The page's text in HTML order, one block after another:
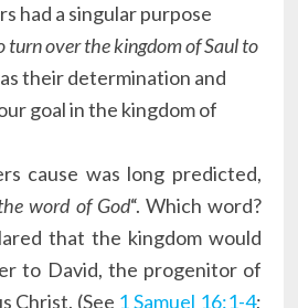
had a singular purpose
turn over the kingdom of Saul to
their determination and
goal in the kingdom of
cause was long predicted,
word of God“. Which word?
that the kingdom would
to David, the progenitor of
Christ. (See 1 Samuel 16:1-4;